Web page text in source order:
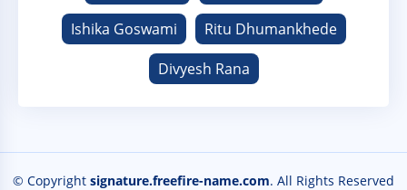
Ishika Goswami
Ritu Dhumankhede
Divyesh Rana
© Copyright signature.freefire-name.com. All Rights Reserved